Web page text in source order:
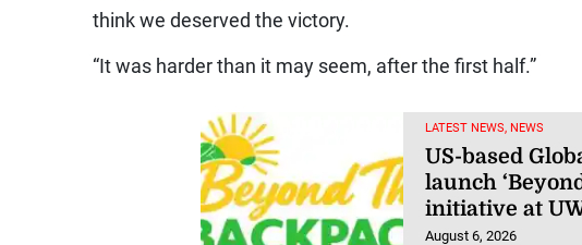
think we deserved the victory.
“It was harder than it may seem, after the first half.”
LATEST NEWS, NEWS
US-based
launch
initiative at
August 6, 2026